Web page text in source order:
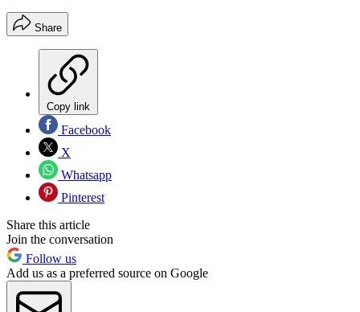
Share
Copy link
Facebook
X
Whatsapp
Pinterest
Share this article
Join the conversation
Follow us
Add us as a preferred source on Google